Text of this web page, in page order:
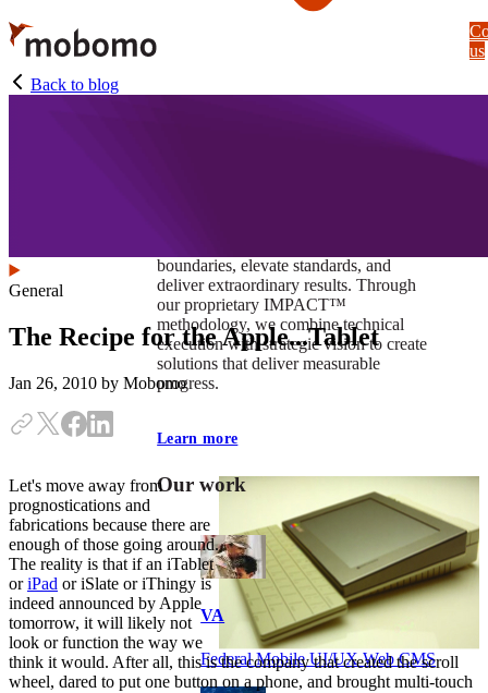
Skip
to
main
content
boundaries, elevate standards, and
deliver extraordinary results. Through
our proprietary IMPACT™
methodology, we combine technical
execution with strategic vision to create
solutions that deliver measurable
progress.
Learn more
Our work
VA
Federal Mobile UI/UX Web CMS
us
Back to blog
General
The Recipe for the Apple...Tablet
Jan 26, 2010 by Mobomo
Let's move away from
prognostications and
fabrications because there are
enough of those going around.
The reality is that if an iTablet
oriPad or iSlate or iThingy is
indeed announced by Apple
tomorrow, it will likely not
look or function the way we
think it would. After all, this is the company that created the scroll
wheel, dared to put one button on a phone, and brought multi-touch